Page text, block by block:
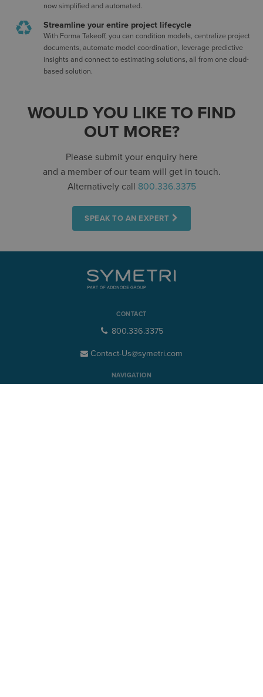
now simplified and automated.
Streamline your entire project lifecycle
With Forma Takeoff, you can condition models, centralize project
documents, automate model coordination, leverage predictive
insights and connect to estimating solutions, all from one cloud-
based solution.
WOULD YOU LIKE TO FIND
OUT MORE?
Please submit your enquiry here
and a member of our team will get in touch.
Alternatively call 800.336.3375
SPEAK TO AN EXPERT
CONTACT
800.336.3375
Contact-Us@symetri.com
NAVIGATION